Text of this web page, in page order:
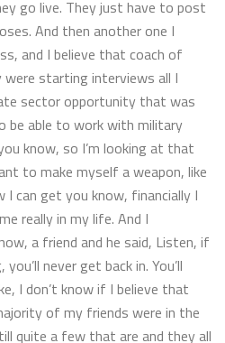
go live. They just have to post
And then another one I
and I believe that coach of
starting interviews all I
sector opportunity that was
be able to work with military
know, so I’m looking at that
to make myself a weapon, like
I can get you know, financially I
really in my life. And I
a friend and he said, Listen, if
never get back in. You’ll
I don’t know if I believe that
of my friends were in the
quite a few that are and they all